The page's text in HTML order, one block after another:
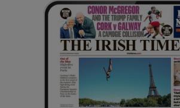
Show Gaeilge
Show History